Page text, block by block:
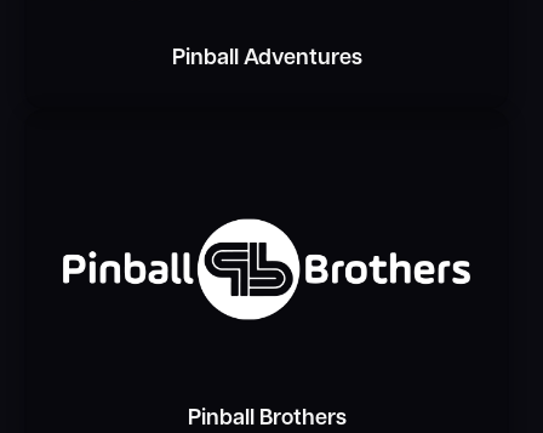
Pinball Adventures
Pinball Brothers